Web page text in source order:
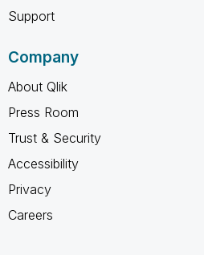
Support
Company
About Qlik
Press Room
Trust & Security
Accessibility
Privacy
Careers